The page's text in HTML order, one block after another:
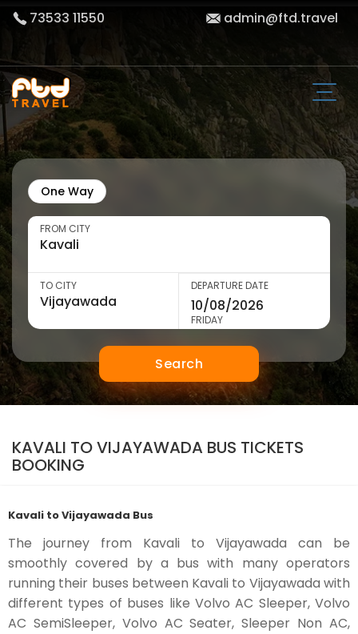
73533 11550 admin@ftd.travel
One Way
FROM CITY
TO CITY DEPARTURE DATE
FRIDAY
Search
KAVALI TO VIJAYAWADA BUS TICKETS
BOOKING
Kavali to Vijayawada Bus
The journey from Kavali to Vijayawada can be
smoothly covered by a bus with many operators
running their buses between Kavali to Vijayawada with
different types of buses like Volvo AC Sleeper, Volvo
AC SemiSleeper, Volvo AC Seater, Sleeper Non AC,